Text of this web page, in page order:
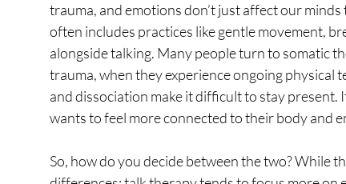
trauma, and emotions don’t just affect our
often includes practices like gentle movement,
alongside talking. Many people turn to somatic
trauma, when they experience ongoing physical
and dissociation make it difficult to stay present.
wants to feel more connected to their body and
So, how do you decide between the two? While